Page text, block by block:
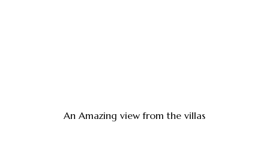
An Amazing view from the villas